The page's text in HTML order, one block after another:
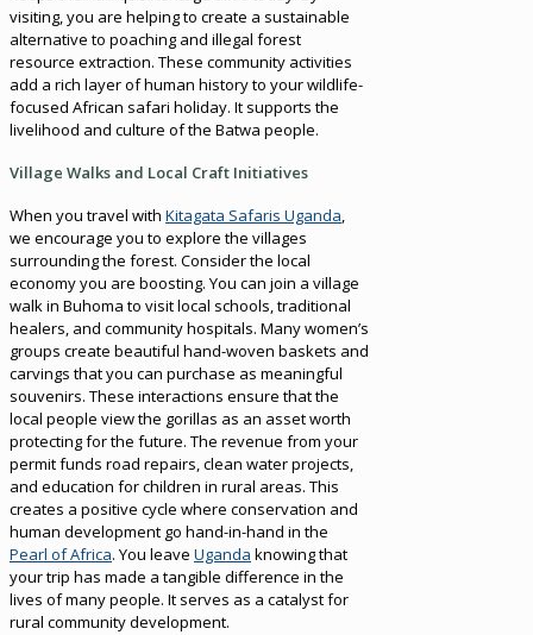
visiting, you are helping to create a sustainable
alternative to poaching and illegal forest
resource extraction. These community activities
add a rich layer of human history to your wildlife-
focused African safari holiday. It supports the
livelihood and culture of the Batwa people.
Village Walks and Local Craft Initiatives
When you travel with Kitagata Safaris Uganda,
we encourage you to explore the villages
surrounding the forest. Consider the local
economy you are boosting. You can join a village
walk in Buhoma to visit local schools, traditional
healers, and community hospitals. Many women’s
groups create beautiful hand-woven baskets and
carvings that you can purchase as meaningful
souvenirs. These interactions ensure that the
local people view the gorillas as an asset worth
protecting for the future. The revenue from your
permit funds road repairs, clean water projects,
and education for children in rural areas. This
creates a positive cycle where conservation and
human development go hand-in-hand in the
Pearl of Africa. You leave Uganda knowing that
your trip has made a tangible difference in the
lives of many people. It serves as a catalyst for
rural community development.